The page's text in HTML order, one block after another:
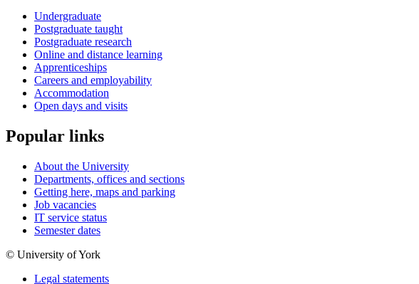
Undergraduate
Postgraduate taught
Postgraduate research
Online and distance learning
Apprenticeships
Careers and employability
Accommodation
Open days and visits
Popular links
About the University
Departments, offices and sections
Getting here, maps and parking
Job vacancies
IT service status
Semester dates
© University of York
Legal statements